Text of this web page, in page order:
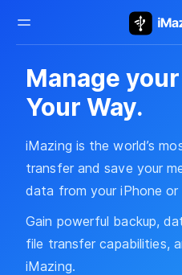
Manage
Your Way.
iMazing is the world’s
transfer and save your
data from your iPhone
Gain powerful backup,
file transfer capabilities,
iMazing.